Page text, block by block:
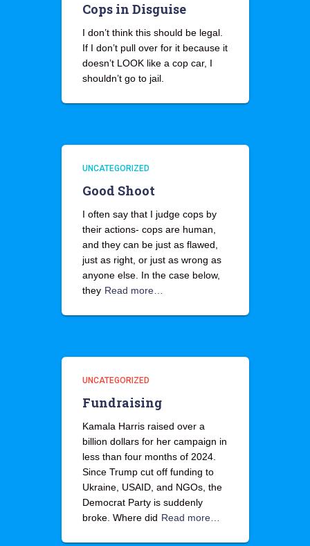
Cops in Disguise
I don’t think this should be legal.
If I don’t pull over for it because it
doesn’t LOOK like a cop car, I
shouldn’t go to jail.
UNCATEGORIZED
Good Shoot
I often say that I judge cops by
their actions- cops are human,
and they can be just as flawed,
just as right, or just as wrong as
anyone else. In the case below,
they Read more…
UNCATEGORIZED
Fundraising
Kamala Harris raised over a
billion dollars for her campaign in
less than four months of 2024.
Since Trump cut off funding to
Ukraine, USAID, and NGOs, the
Democrat Party is suddenly
broke. Where did Read more…